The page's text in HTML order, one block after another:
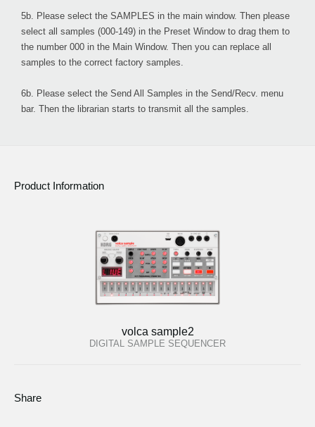
5b. Please select the SAMPLES in the main window. Then please
select all samples (000-149) in the Preset Window to drag them to
the number 000 in the Main Window. Then you can replace all
samples to the correct factory samples.
6b. Please select the Send All Samples in the Send/Recv. menu
bar. Then the librarian starts to transmit all the samples.
Product Information
volca sample2
DIGITAL SAMPLE SEQUENCER
Share